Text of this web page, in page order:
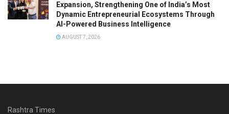
Expansion, Strengthening One of India’s Most
Dynamic Entrepreneurial Ecosystems Through
AI-Powered Business Intelligence
AUGUST 7, 2026
Rashtra Times